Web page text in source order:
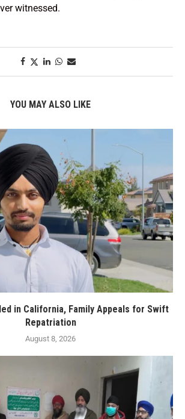
witnessed.
YOU MAY ALSO LIKE
in California, Family Appeals for Swift
Repatriation
August 8, 2026